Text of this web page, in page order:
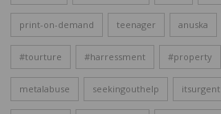
print-on-demand teenager anuska
#tourture #harressment #property
metalabuse seekingouthelp itsurgent